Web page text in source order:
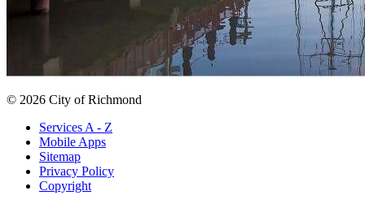
© 2026 City of Richmond
Services A - Z
Mobile Apps
Sitemap
Privacy Policy
Copyright